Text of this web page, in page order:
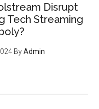
Disrupt
Tech Streaming
ByAdmin